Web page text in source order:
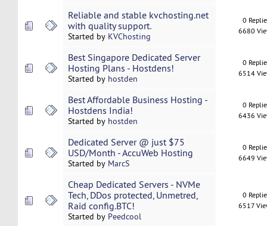
Reliable and stable kvchosting.net
with quality support.
Started by KVChosting
0
6680
Best Singapore Dedicated Server
Hosting Plans - Hostdens!
Started by hostden
0
6514
Best Affordable Business Hosting -
Hostdens India!
Started by hostden
0
6436
Dedicated Server @ just $75
USD/Month - AccuWeb Hosting
Started by MarcS
0
6649
Cheap Dedicated Servers - NVMe
Tech, DDos protected, Unmetred,
Raid config.BTC!
Started by Peedcool
0
6517